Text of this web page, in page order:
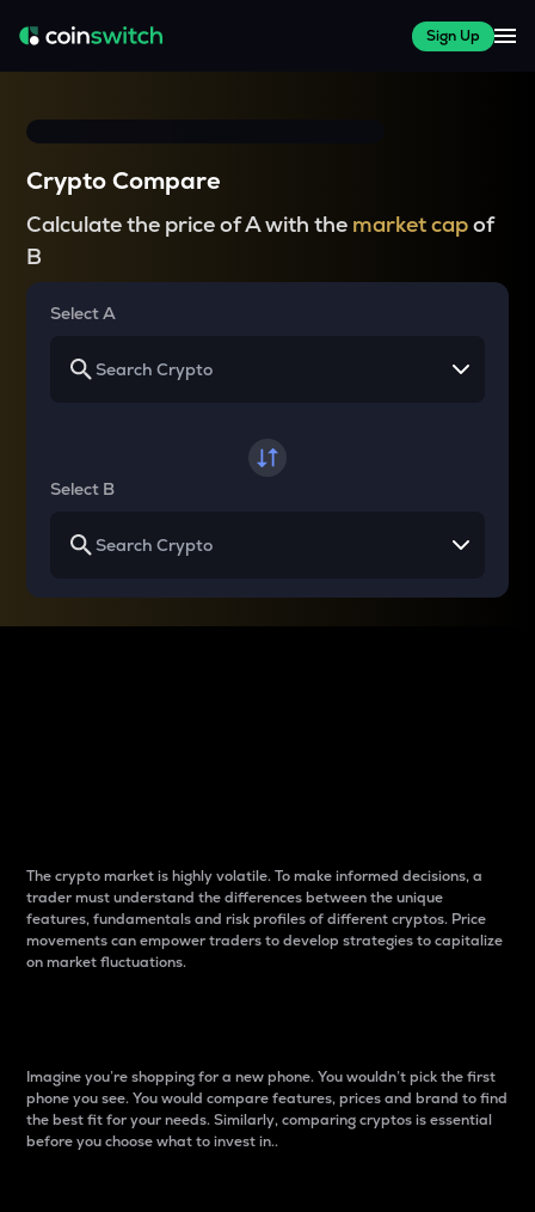
Sign Up
Crypto Compare
Calculate the price of A with the market capof
B
Select A
Select B
The crypto market is highly volatile. To make informed decisions, a
trader must understand the differences between the unique
features, fundamentals and risk profiles of different cryptos. Price
movements can empower traders to develop strategies to capitalize
on market fluctuations.
Imagine you’re shopping for a new phone. You wouldn’t pick the first
phone you see. You would compare features, prices and brand to find
the best fit for your needs. Similarly, comparing cryptos is essential
before you choose what to invest in..